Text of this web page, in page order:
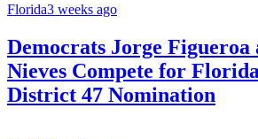
Florida3 weeks ago
Democrats Jorge Figueroa
Nieves Compete for
District 47 Nomination